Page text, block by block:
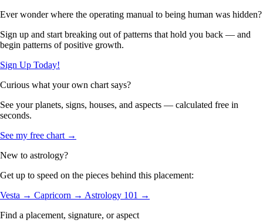
Ever wonder where the operating manual to being human was hidden?
Sign up and start breaking out of patterns that hold you back — and
begin patterns of positive growth.
Sign Up Today!
Curious what your own chart says?
See your planets, signs, houses, and aspects — calculated free in
seconds.
See my free chart →
New to astrology?
Get up to speed on the pieces behind this placement:
Vesta → Capricorn → Astrology 101 →
Find a placement, signature, or aspect